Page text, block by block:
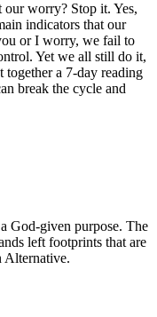
our worry? Stop it. Yes,
indicators that our
or I worry, we fail to
Yet we all still do it,
together a 7-day reading
break the cycle and
God-given purpose. The
left footprints that are
Alternative.